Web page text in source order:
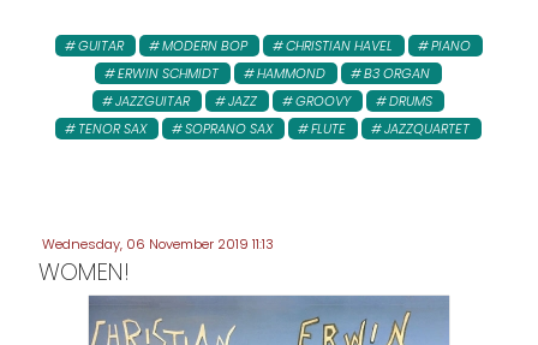
GUITAR MODERN BOP CHRISTIAN HAVEL
PIANO
ERWIN SCHMIDT
HAMMOND
B3 ORGAN
JAZZGUITAR
JAZZ GROOVY
DRUMS
TENOR SAX
SOPRANO SAX FLUTE JAZZQUARTET
Wednesday, 06 November 2019 11:13
WOMEN!